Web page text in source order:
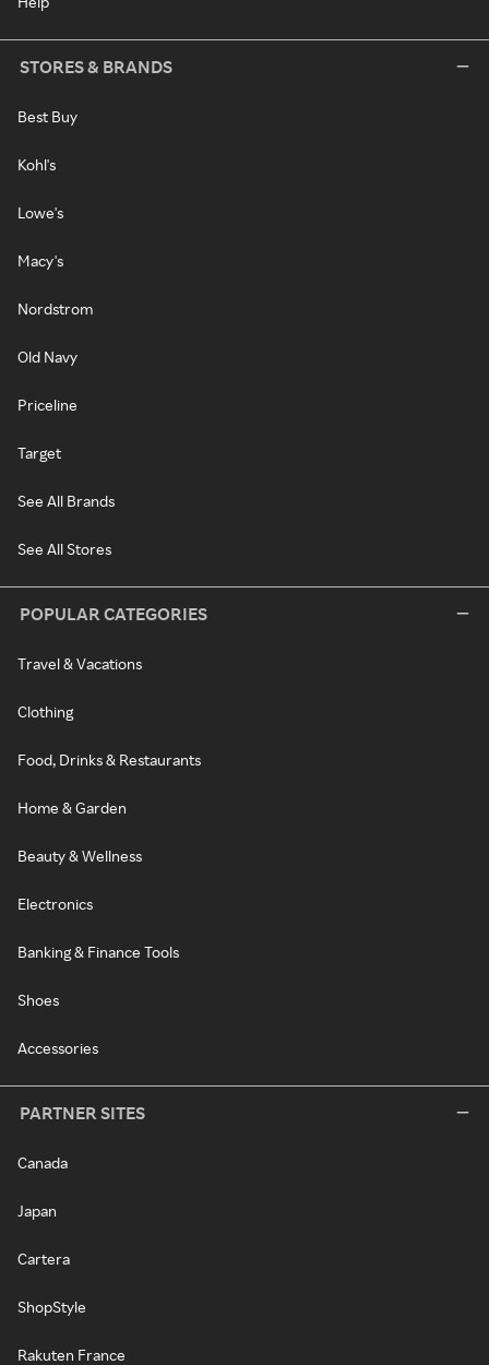
STORES & BRANDS
Best Buy
Kohl's
Lowe's
Macy's
Nordstrom
Old Navy
Priceline
Target
See All Brands
See All Stores
POPULAR CATEGORIES
Travel & Vacations
Clothing
Food, Drinks & Restaurants
Home & Garden
Beauty & Wellness
Electronics
Banking & Finance Tools
Shoes
Accessories
PARTNER SITES
Canada
Japan
Cartera
ShopStyle
Rakuten France